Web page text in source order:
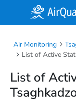
Air Monitoring
List of Active
List of